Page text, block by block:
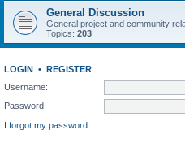
General Discussion
General project and community
Topics: 203
LOGIN • REGISTER
Username:
Password:
I forgot my password